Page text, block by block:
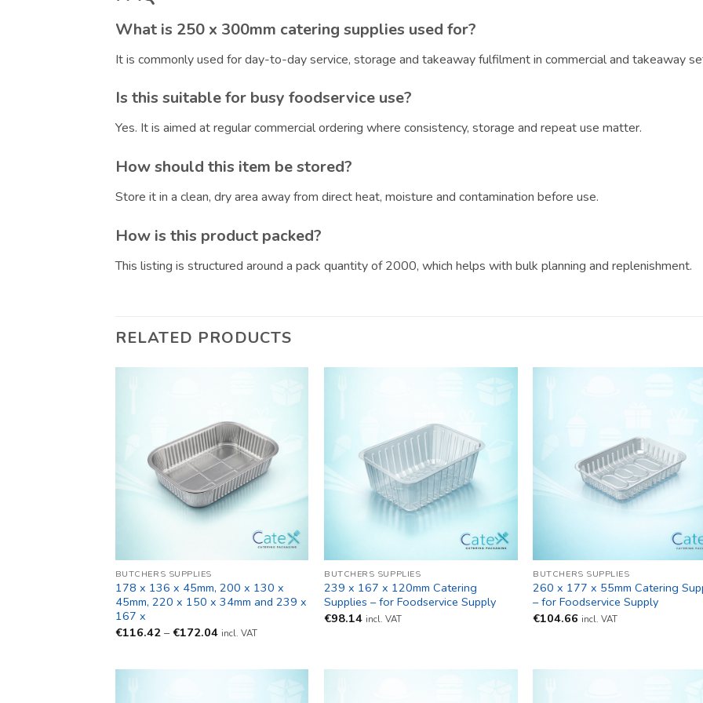
What is 250 x 300mm catering supplies used for?
It is commonly used for day-to-day service, storage and takeaway fulfilment in commercial and takeaway
Is this suitable for busy foodservice use?
Yes. It is aimed at regular commercial ordering where consistency, storage and repeat use matter.
How should this item be stored?
Store it in a clean, dry area away from direct heat, moisture and contamination before use.
How is this product packed?
This listing is structured around a pack quantity of 2000, which helps with bulk planning and replenishment.
RELATED PRODUCTS
BUTCHERS SUPPLIES
178 x 136 x 45mm, 200 x 130 x
45mm, 220 x 150 x 34mm and 239 x
167 x
€116.42 – €172.04Price
incl. VAT
BUTCHERS SUPPLIES
239 x 167 x 120mm Catering
Supplies – for Foodservice Supply
€98.14 incl. VAT
BUTCHERS SUPPLIES
260 x 177 x 55mm Catering
– for Foodservice Supply
€104.66 incl. VAT